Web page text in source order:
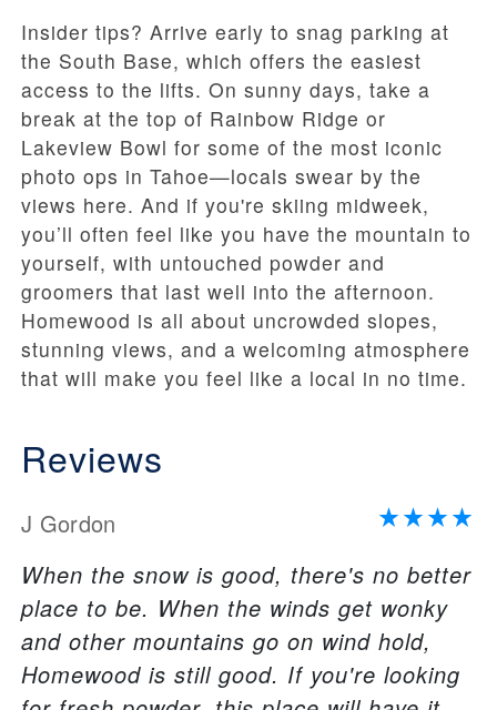
Insider tips? Arrive early to snag parking at
the South Base, which offers the easiest
access to the lifts. On sunny days, take a
break at the top of Rainbow Ridge or
Lakeview Bowl for some of the most iconic
photo ops in Tahoe—locals swear by the
views here. And if you're skiing midweek,
you’ll often feel like you have the mountain to
yourself, with untouched powder and
groomers that last well into the afternoon.
Homewood is all about uncrowded slopes,
stunning views, and a welcoming atmosphere
that will make you feel like a local in no time.
Reviews
J Gordon
When the snow is good, there's no better
place to be. When the winds get wonky
and other mountains go on wind hold,
Homewood is still good. If you're looking